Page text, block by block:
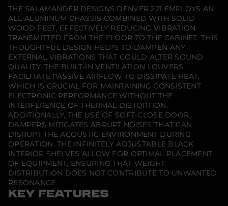
e
n
v
e
r
2
1
T
w
i
n
-
W
d
t
h
A
V
C
a
b
e
THE SALAMANDER DESIGNS DENVER 221 EMPLOYS AN
ALL-ALUMINUM CHASSIS COMBINED WITH SOLID
WOOD FEET, EFFECTIVELY REDUCING VIBRATION
TRANSMITTED FROM THE FLOOR TO THE CABINET. THIS
THOUGHTFUL DESIGN HELPS TO DAMPEN ANY
EXTERNAL VIBRATIONS THAT COULD ALTER SOUND
QUALITY. THE BUILT-IN VENTILATION LOUVERS
FACILITATE PASSIVE AIRFLOW TO DISSIPATE HEAT,
WHICH IS CRUCIAL FOR MAINTAINING CONSISTENT
ELECTRONIC PERFORMANCE WITHOUT THE
INTERFERENCE OF THERMAL DISTORTION.
ADDITIONALLY, THE USE OF SOFT-CLOSE DOOR
DAMPERS MITIGATES ABRUPT NOISES THAT CAN
DISRUPT THE ACOUSTIC ENVIRONMENT DURING
OPERATION. THE INFINITELY ADJUSTABLE BLACK
INTERIOR SHELVES ALLOW FOR OPTIMAL PLACEMENT
OF EQUIPMENT, ENSURING THAT WEIGHT
DISTRIBUTION DOES NOT CONTRIBUTE TO UNWANTED
RESONANCE.
KEY FEATURES